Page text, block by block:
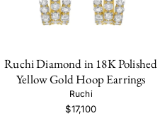
Ruchi Diamond in 18K Polished
Yellow Gold Hoop Earrings
Ruchi
$17,100